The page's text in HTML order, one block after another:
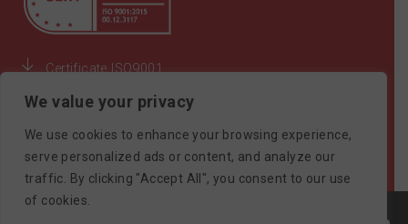
We value your privacy
We use cookies to enhance your browsing experience,
serve personalized ads or content, and analyze our
traffic. By clicking "Accept All", you consent to our use
of cookies.
Certificate ISO9001
©SAIMONBROS / POWERED BY